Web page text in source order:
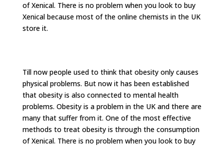
of Xenical. There is no problem when you look to buy
Xenical because most of the online chemists in the UK
store it.
Till now people used to think that obesity only causes
physical problems. But now it has been established
that obesity is also connected to mental health
problems. Obesity is a problem in the UK and there are
many that suffer from it. One of the most effective
methods to treat obesity is through the consumption
of Xenical. There is no problem when you look to buy